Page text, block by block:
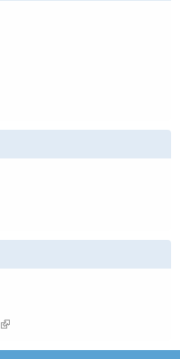
(link is external)